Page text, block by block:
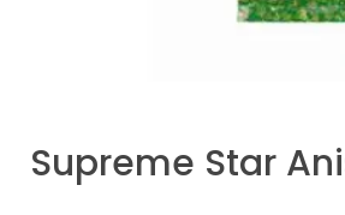
Supreme Star